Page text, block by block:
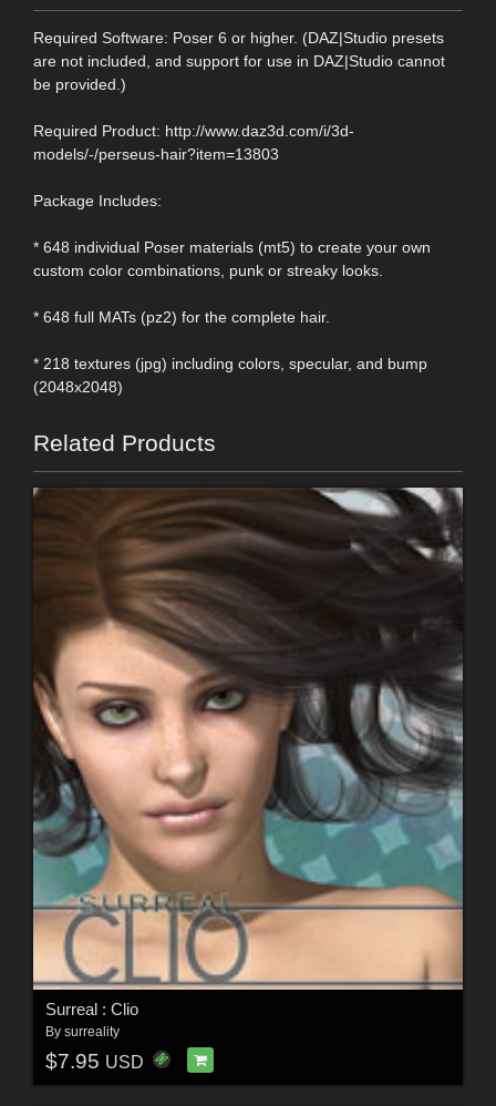
Required Software: Poser 6 or higher. (DAZ|Studio presets
are not included, and support for use in DAZ|Studio cannot
be provided.)
Required Product: http://www.daz3d.com/i/3d-
models/-/perseus-hair?item=13803
Package Includes:
* 648 individual Poser materials (mt5) to create your own
custom color combinations, punk or streaky looks.
* 648 full MATs (pz2) for the complete hair.
* 218 textures (jpg) including colors, specular, and bump
(2048x2048)
Related Products
Surreal : Clio
By surreality
$7.95 USD